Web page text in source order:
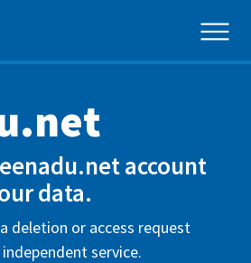
account
data.
deletion or access request
service.